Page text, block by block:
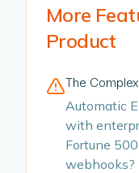
More
Product
The
Automatic
with
Fortune
webhooks?